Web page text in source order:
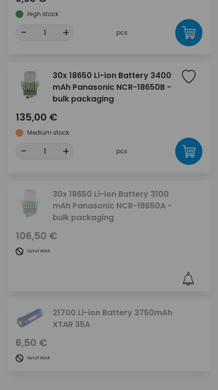
High stock
- + pcs
30x 18650 Li-ion Battery 3400
mAh Panasonic NCR-18650B -
bulk packaging
135,00 €
Medium stock
- + pcs
30x 18650 Li-ion Battery 3100
mAh Panasonic NCR-18650A -
bulk packaging
106,50 €
Out of stock
21700 Li-ion Battery 3750mAh
XTAR 35A
6,50 €
Out of stock